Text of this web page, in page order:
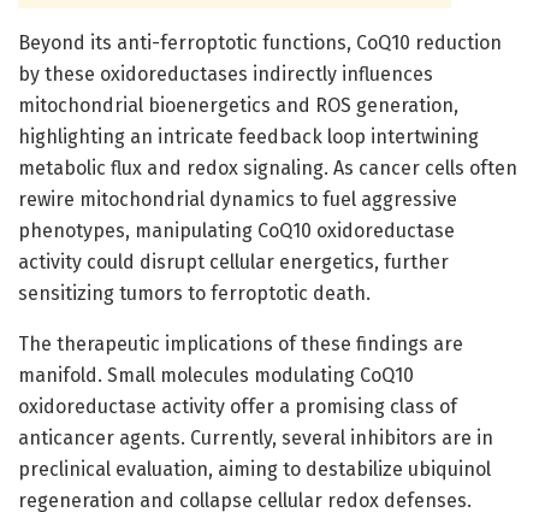
Beyond its anti-ferroptotic functions, CoQ10 reduction
by these oxidoreductases indirectly influences
mitochondrial bioenergetics and ROS generation,
highlighting an intricate feedback loop intertwining
metabolic flux and redox signaling. As cancer cells often
rewire mitochondrial dynamics to fuel aggressive
phenotypes, manipulating CoQ10 oxidoreductase
activity could disrupt cellular energetics, further
sensitizing tumors to ferroptotic death.
The therapeutic implications of these findings are
manifold. Small molecules modulating CoQ10
oxidoreductase activity offer a promising class of
anticancer agents. Currently, several inhibitors are in
preclinical evaluation, aiming to destabilize ubiquinol
regeneration and collapse cellular redox defenses.